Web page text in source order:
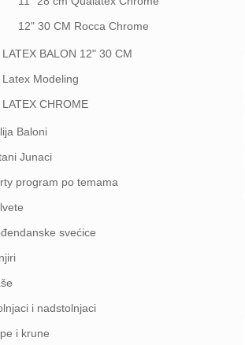
12" 30 CM Rocca Chrome
LATEX BALON 12" 30 CM
Latex Modeling
LATEX CHROME
Baloni
Junaci
program po temama
svećice
i nadstolnjaci
i krune